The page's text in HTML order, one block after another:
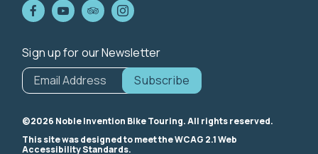
Sign up for our Newsletter
*
indicates
required
Email Address*
©2026 Noble Invention Bike Touring. All rights reserved.
This site was designed to meet the WCAG 2.1 Web
Accessibility Standards.